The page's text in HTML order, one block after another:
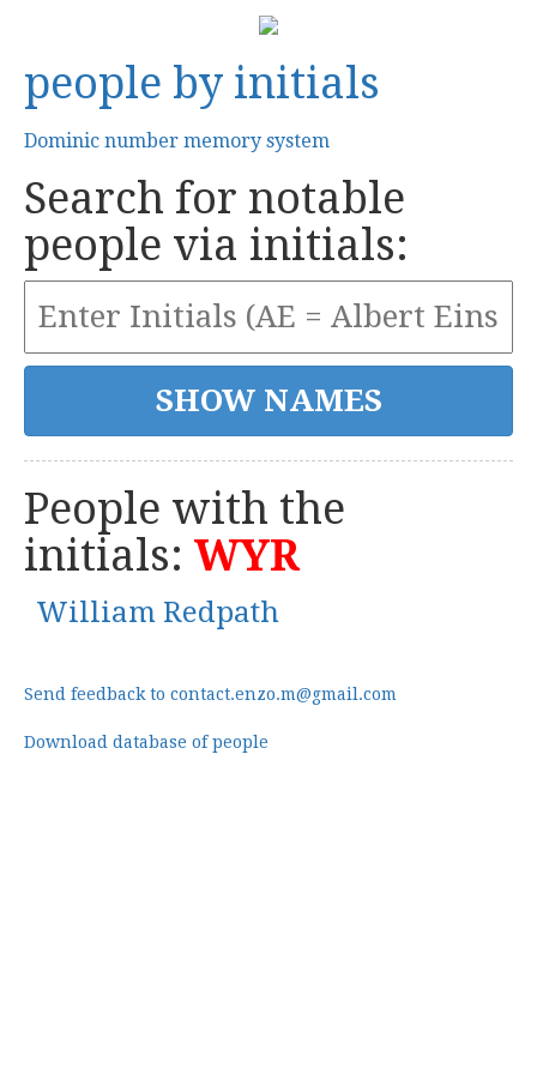
people by initials
Dominic number memory system
Search for notable
people via initials:
People with the
initials: WYR
William Redpath
Send feedback to contact.enzo.m@gmail.com
Download database of people